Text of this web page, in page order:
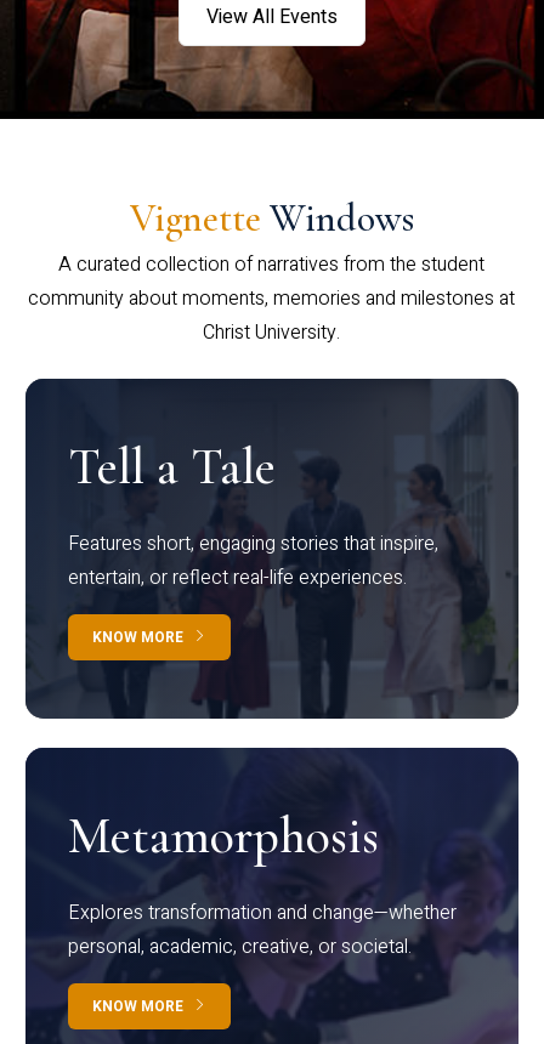
View All Events
Vignette Windows
A curated collection of narratives from the student
community about moments, memories and milestones at
Christ University.
Tell a Tale
Features short, engaging stories that inspire,
entertain, or reflect real-life experiences.
KNOW MORE
Metamorphosis
Explores transformation and change—whether
personal, academic, creative, or societal.
KNOW MORE